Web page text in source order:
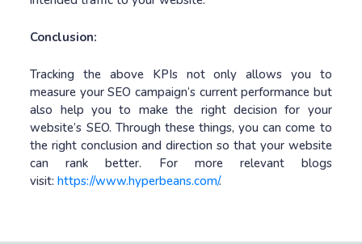
Conclusion:
Tracking the above KPIs not only allows you to
measure your SEO campaign‘s current performance but
also help you to make the right decision for your
website’s SEO. Through these things, you can come to
the right conclusion and direction so that your website
can rank better. For more relevant blogs
visit:https://www.hyperbeans.com/.